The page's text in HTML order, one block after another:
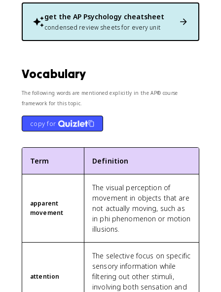
get the AP Psychology cheatsheet
condensed review sheets for every unit
Vocabulary
The following words are mentioned explicitly in the AP® course
framework for this topic.
copy for
Term Definition
apparent
movement
The visual perception of
movement in objects that are
not actually moving, such as
in phi phenomenon or motion
illusions.
attention
The selective focus on specific
sensory information while
filtering out other stimuli,
involving both sensation and